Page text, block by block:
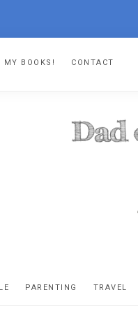
MY BOOKS! CONTACT
OR
confessions
PARENTING TRAVEL